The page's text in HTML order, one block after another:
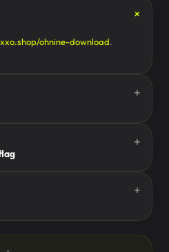
ohnine-download.